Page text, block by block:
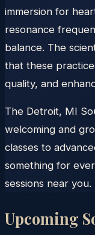
immersion for
resonance
balance. The
that these
quality, and
The Detroit, MI
welcoming and
classes to
something for
sessions near you.
Upcoming